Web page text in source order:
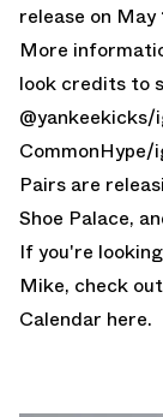
release on May
More
look credits to
@yankeekicks/
CommonHype/
Pairs are
Shoe Palace,
If you're
Mike, check
Calendar here.